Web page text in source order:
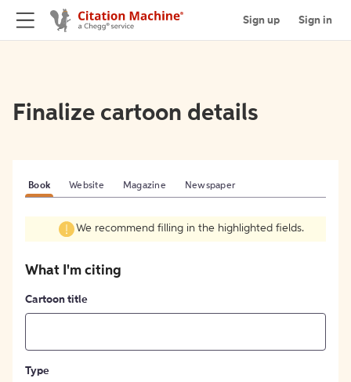
Sign up Sign in
Finalize cartoon details
Book Website Magazine Newspaper
We recommend filling in the highlighted fields.
What I'm citing
Cartoon title
Type